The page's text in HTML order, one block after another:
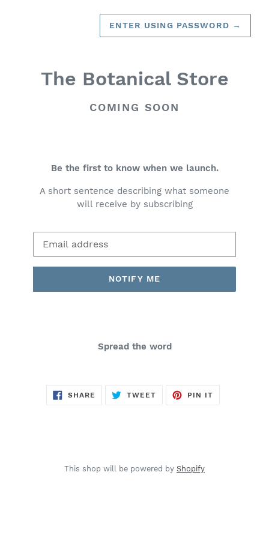
ENTER USING PASSWORD →
The Botanical Store
COMING SOON
Be the first to know when we launch.
A short sentence describing what someone
will receive by subscribing
NOTIFY ME
Spread the word
SHARE SHARE
TWEETTWEET
PIN ITPIN
This shop will be powered by Shopify